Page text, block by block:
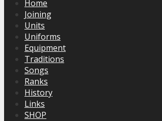
Home
Joining
Units
Uniforms
Equipment
Traditions
Songs
Ranks
History
Links
SHOP